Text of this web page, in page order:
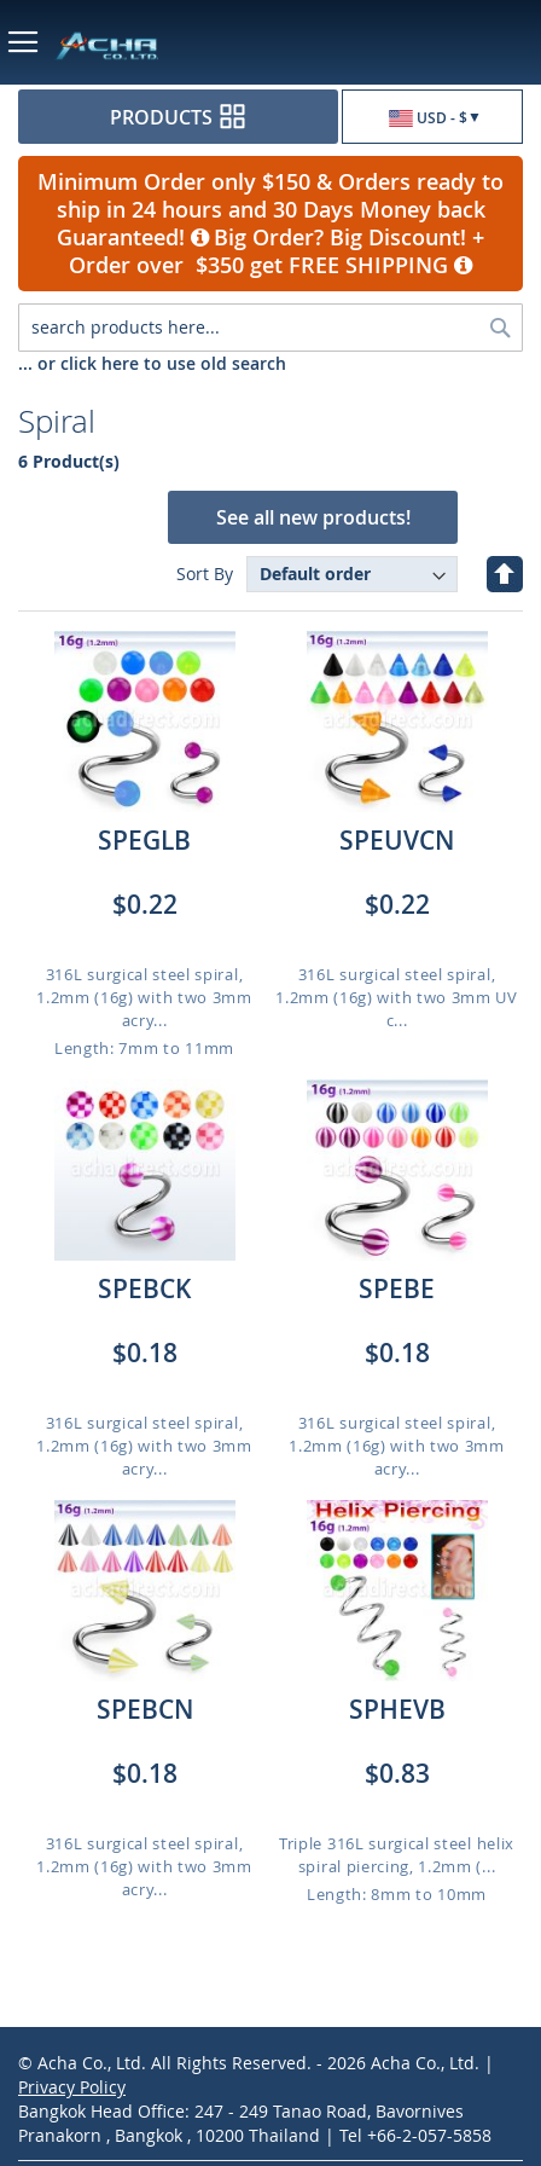
USD - $
PRODUCTS
Minimum Order only $150 & Orders ready to
ship in 24 hours and 30 Days Money back
Guaranteed!
Big Order? Big Discount! +
Order over $350 get FREE SHIPPING
... or click here to use old search
Spiral
6 Product(s)
See all new products!
Sort By
Set
SPEGLB
$0.22
316L surgical steel spiral,
1.2mm (16g) with two 3mm
acry...
Length: 7mm to 11mm
SPEUVCN
$0.22
316L surgical steel spiral,
1.2mm (16g) with two 3mm UV
c...
SPEBCK
$0.18
316L surgical steel spiral,
1.2mm (16g) with two 3mm
acry...
SPEBE
$0.18
316L surgical steel spiral,
1.2mm (16g) with two 3mm
acry...
SPEBCN
$0.18
316L surgical steel spiral,
1.2mm (16g) with two 3mm
acry...
SPHEVB
$0.83
Triple 316L surgical steel helix
spiral piercing, 1.2mm (...
Length: 8mm to 10mm
© Acha Co., Ltd. All Rights Reserved. - 2026 Acha Co., Ltd. |
Privacy Policy
Bangkok Head Office: 247 - 249 Tanao Road, Bavornives
Pranakorn , Bangkok , 10200 Thailand | Tel +66-2-057-5858